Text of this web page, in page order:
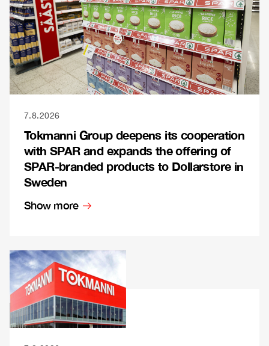
7.8.2026
Tokmanni Group deepens its cooperation
with SPAR and expands the offering of
SPAR-branded products to Dollarstore in
Sweden
Show more